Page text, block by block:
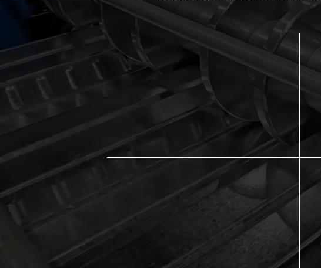
High Structural Strength
Delivers excellent support for concrete and live
loads, ensuring long-term structural stability
and performance.
Galvanized or Prime-Painted Finish
corrosion resistance.